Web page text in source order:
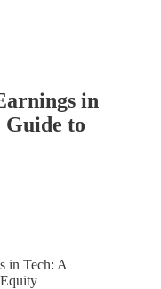
in
Guide to
in Tech: A